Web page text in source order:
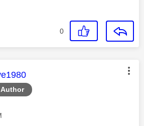
0
was authored by: